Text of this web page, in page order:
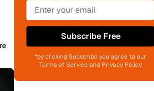
Subscribe Free
*by clicking Subscribe you agree to our
Terms of Service and Privacy Policy